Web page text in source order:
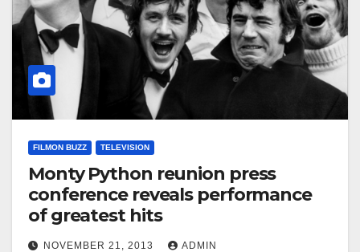
FILMON BUZZ TELEVISION
Monty Python reunion press
conference reveals performance
of greatest hits
NOVEMBER 21, 2013 ADMIN